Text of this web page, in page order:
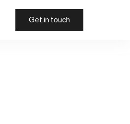
Get in touch